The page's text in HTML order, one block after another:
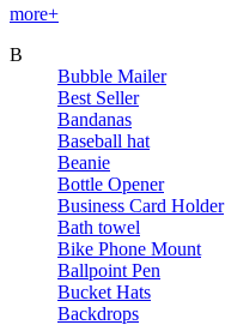
more+
B
Bubble Mailer
Best Seller
Bandanas
Baseball hat
Beanie
Bottle Opener
Business Card Holder
Bath towel
Bike Phone Mount
Ballpoint Pen
Bucket Hats
Backdrops